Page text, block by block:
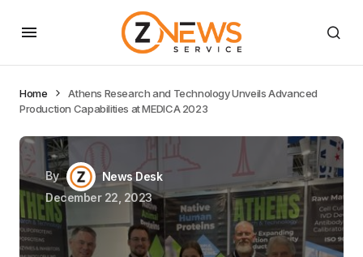
Home
Athens Research and Technology Unveils Advanced
Production Capabilities at MEDICA 2023
By
News Desk
December 22, 2023